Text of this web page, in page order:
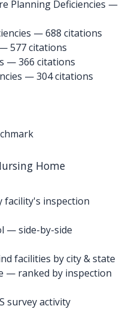
Planning Deficiencies —
— 688 citations
577 citations
— 366 citations
— 304 citations
Home
facility's inspection
— side-by-side
facilities by city & state
— ranked by inspection
survey activity